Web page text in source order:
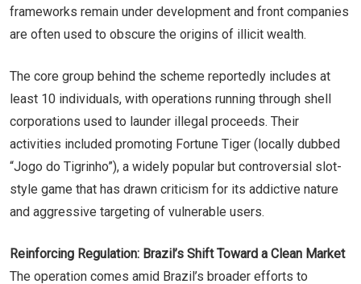
frameworks remain under development and front companies
are often used to obscure the origins of illicit wealth.
The core group behind the scheme reportedly includes at
least 10 individuals, with operations running through shell
corporations used to launder illegal proceeds. Their
activities included promoting Fortune Tiger (locally dubbed
“Jogo do Tigrinho”), a widely popular but controversial slot-
style game that has drawn criticism for its addictive nature
and aggressive targeting of vulnerable users.
Reinforcing Regulation: Brazil’s Shift Toward a Clean Market
The operation comes amid Brazil’s broader efforts to